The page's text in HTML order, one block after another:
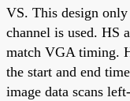
VS. This design
channel is used. HS
match VGA timing.
the start and end
image data scans